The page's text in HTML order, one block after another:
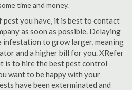
time and money.
you have, it is best to contact
as soon as possible. Delaying
infestation to grow larger, meaning
and a higher bill for you. XRefer
is to hire the best pest control
want to be happy with your
have been exterminated and